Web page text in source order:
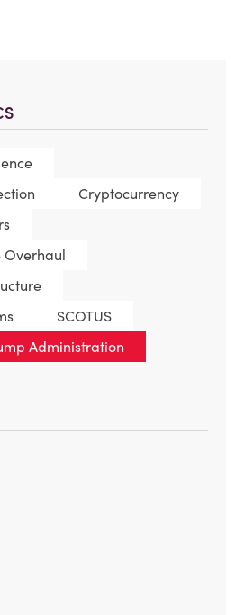
Cryptocurrency
Overhaul
SCOTUS
Administration